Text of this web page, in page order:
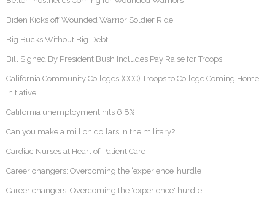
Biden Kicks off Wounded Warrior Soldier Ride
Big Bucks Without Big Debt
Bill Signed By President Bush Includes Pay Raise for Troops
California Community Colleges (CCC) Troops to College Coming Home
Initiative
California unemployment hits 6.8%
Can you make a million dollars in the military?
Cardiac Nurses at Heart of Patient Care
Career changers: Overcoming the ‘experience’ hurdle
Career changers: Overcoming the 'experience' hurdle